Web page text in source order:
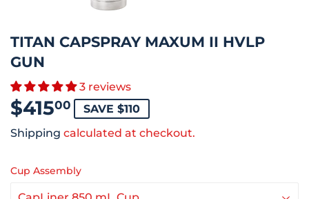
TITAN CAPSPRAY MAXUM II HVLP
GUN
3 reviews
$41500 $415.00
SAVE $110
Shipping calculated at checkout.
Cup Assembly